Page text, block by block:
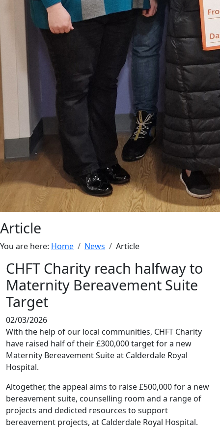
Article
You are here: Home News Article
CHFT Charity reach halfway to
Maternity Bereavement Suite
Target
02/03/2026
With the help of our local communities, CHFT Charity
have raised half of their £300,000 target for a new
Maternity Bereavement Suite at Calderdale Royal
Hospital.
Altogether, the appeal aims to raise £500,000 for a new
bereavement suite, counselling room and a range of
projects and dedicted resources to support
bereavement projects, at Calderdale Royal Hospital.